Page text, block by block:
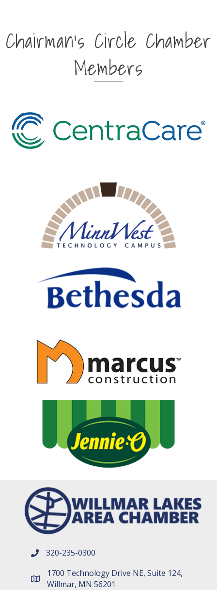
Chairman's Circle Chamber
Members
phone number
320-235-0300
map and address
1700 Technology Drive NE, Suite 124,
Willmar, MN 56201